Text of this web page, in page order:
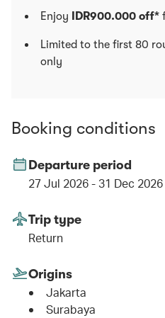
Enjoy IDR900.000 off*
Limited to the first 80
only
Booking conditions
Departure period
27 Jul 2026 - 31 Dec 2026
Trip type
Return
Origins
Jakarta
Surabaya